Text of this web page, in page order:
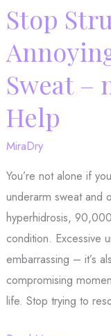
Excessive
Sweating
With
Stop
Sweat –
Help
MiraDry
You’re not alone if
underarm sweat and
hyperhidrosis,
condition. Excessive
embarrassing – it’s
compromising
life. Stop trying to